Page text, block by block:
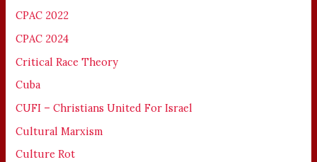
CPAC 2022
CPAC 2024
Critical Race Theory
Cuba
CUFI – Christians United For Israel
Cultural Marxism
Culture Rot